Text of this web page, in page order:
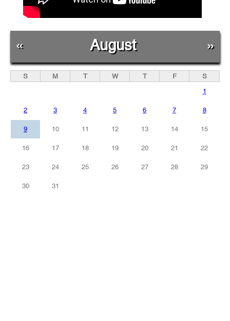
« August »
S M T W T F
S
1
2 3 4 5 6 7 8
9 10 11 12 13 14 15
16 17 18 19 20 21 22
23 24 25 26 27 28 29
30 31